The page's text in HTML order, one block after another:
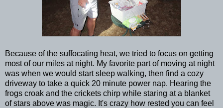
Because of the suffocating heat, we tried to focus on getting
most of our miles at night. My favorite part of moving at night
was when we would start sleep walking, then find a cozy
driveway to take a quick 20 minute power nap. Hearing the
frogs croak and the crickets chirp while staring at a blanket
of stars above was magic. It's crazy how rested you can feel